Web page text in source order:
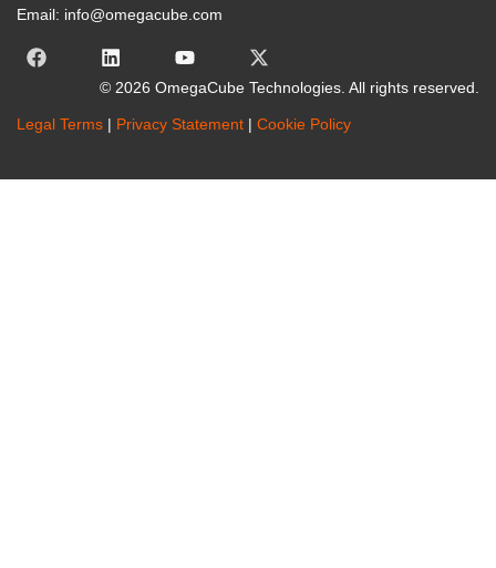
Email: info@omegacube.com
© 2026 OmegaCube Technologies. All rights reserved.
Legal Terms | Privacy Statement | Cookie Policy